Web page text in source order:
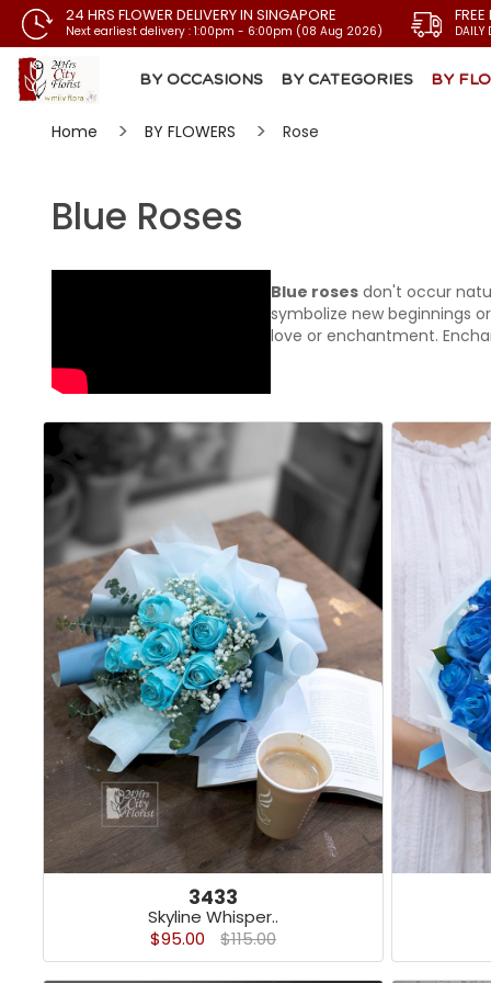
24 HRS FLOWER DELIVERY IN SINGAPORE
Next earliest delivery : 1:00pm - 6:00pm (08 Aug 2026) DAILY
BY OCCASIONS BY CATEGORIES BY
Home BY FLOWERS Rose
Blue Roses
Blue roses don't occur
symbolize new beginnings
love or enchantment.
3433
Skyline Whisper..
$95.00
$115.00